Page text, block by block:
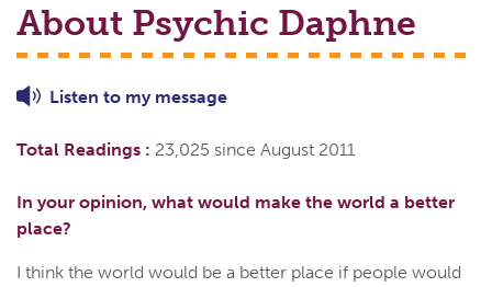
About Psychic Daphne
Listen to my message
Total Readings : 23,025 since August 2011
In your opinion, what would make the world a better
place?
I think the world would be a better place if people would